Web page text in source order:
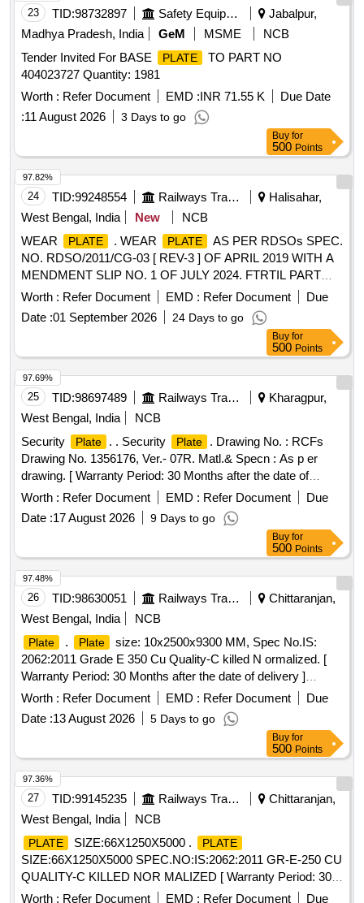
23 TID:98732897 Safety Equipment\explosives
Jabalpur,
Madhya Pradesh, India
GeM MSME
NCB
Tender Invited For BASE
PLATE
TO PART NO
404023727 Quantity: 1981
Worth : Refer Document EMD :INR 71.55 K
Due Date
:11 August 2026 3 Days to go
Buy for
500 Points
24 TID:99248554 Railways Transport Services
Halisahar,
West Bengal, India
New
NCB
WEAR
PLATE . WEAR PLATE
AS PER RDSOs SPEC.
NO. RDSO/2011/CG-03 [ REV-3 ] OF APRIL 2019 WITH A
MENDMENT SLIP NO. 1 OF JULY 2024. FTRTIL PART
NO. D 228582-103 / SONA BLW DRG. NO. SK-711
[Quantity Tolerance (+/-): 5 %age , Item Category : Normal ,
Total PO value variation Permitted: Max 8 lacs ] ]
Worth : Refer Document EMD : Refer Document
Due
Date :01 September 2026 24 Days to go
97.82%
Buy for
500 Points
25 TID:98697489 Railways Transport Services
Kharagpur,
West Bengal, India
NCB
Security
Plate . . Security Plate
. Drawing No. : RCFs
Drawing No. 1356176, Ver.- 07R. Matl.& Specn : As p er
drawing. [ Warranty Period: 30 Months after the date of
delivery ] [Quantity Tolerance (+/-): 5 %age , Item Category :
Normal , Total PO value variation Permitted: Max 8 lacs ] ]
Worth : Refer Document EMD : Refer Document
Due
Date :17 August 2026 9 Days to go
97.69%
Buy for
500 Points
26 TID:98630051 Railways Transport Services
Chittaranjan,
West Bengal, India
NCB
Plate . Plate
size: 10x2500x9300 MM, Spec No.IS:
2062:2011 Grade E 350 Cu Quality-C killed N ormalized. [
Warranty Period: 30 Months after the date of delivery ]
[Quantity Tolerance (+/-): 5 %age , Item Category : Normal ,
Total PO value variation Permitt ed: Max 8 lacs ] ]
Worth : Refer Document EMD : Refer Document
Due
Date :13 August 2026 5 Days to go
97.48%
Buy for
500 Points
27 TID:99145235 Railways Transport Services
Chittaranjan,
West Bengal, India
NCB
PLATE SIZE:66X1250X5000 . PLATE
SIZE:66X1250X5000 SPEC.NO:IS:2062:2011 GR-E-250 CU
QUALITY-C KILLED NOR MALIZED [ Warranty Period: 30
Months after the date of delivery ] [Quantity Tolerance (+/-): 5
Worth : Refer Document EMD : Refer Document
Due
97.36%